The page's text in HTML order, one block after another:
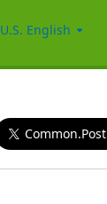
U.S. English
Common.Post